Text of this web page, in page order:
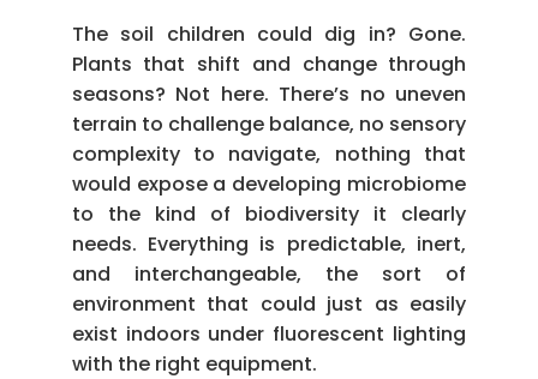
The soil children could dig in? Gone.
Plants that shift and change through
seasons? Not here. There’s no uneven
terrain to challenge balance, no sensory
complexity to navigate, nothing that
would expose a developing microbiome
to the kind of biodiversity it clearly
needs. Everything is predictable, inert,
and interchangeable, the sort of
environment that could just as easily
exist indoors under fluorescent lighting
with the right equipment.